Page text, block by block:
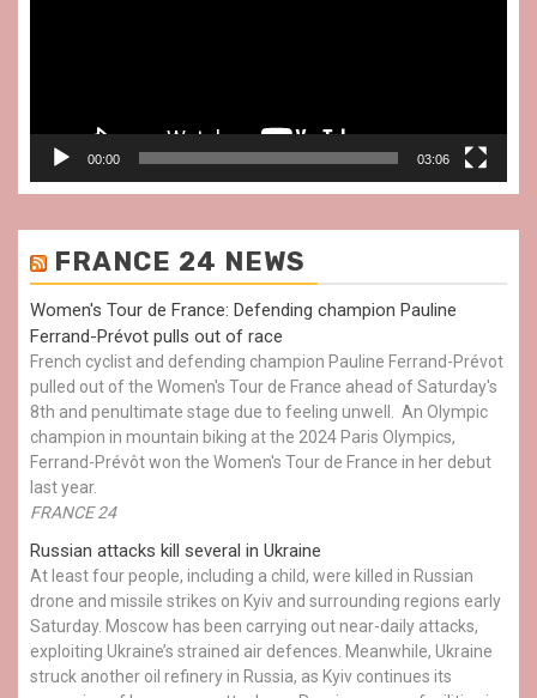
00:00 03:06
FRANCE 24 NEWS
Women's Tour de France: Defending champion Pauline
Ferrand-Prévot pulls out of race
French cyclist and defending champion Pauline Ferrand-Prévot
pulled out of the Women's Tour de France ahead of Saturday's
8th and penultimate stage due to feeling unwell. An Olympic
champion in mountain biking at the 2024 Paris Olympics,
Ferrand-Prévôt won the Women's Tour de France in her debut
last year.
FRANCE 24
Russian attacks kill several in Ukraine
At least four people, including a child, were killed in Russian
drone and missile strikes on Kyiv and surrounding regions early
Saturday. Moscow has been carrying out near-daily attacks,
exploiting Ukraine’s strained air defences. Meanwhile, Ukraine
struck another oil refinery in Russia, as Kyiv continues its